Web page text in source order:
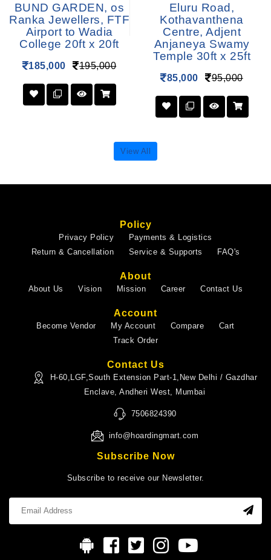
BUND GARDEN, os
Ranka Jewellers, FTF
Airport to Wadia
College 20ft x 20ft
185,000 195,000
Eluru Road,
Kothavanthena
Centre, Adjent
Anjaneya Swamy
Temple 30ft x 25ft
85,000 95,000
View All
Policy
Privacy Policy
Payments & Logistics
Return & Cancellation
Service & Supports FAQ's
About
About Us Vision Mission Career Contact Us
Account
Become Vendor My Account Compare
Cart
Track Order
Contact Us
H-60,LGF,South Extension Part-1,New Delhi / Gazdhar
Enclave, Andheri West, Mumbai
7506824390
info@hoardingmart.com
Subscribe Now
Subscribe to receive our Newsletter.